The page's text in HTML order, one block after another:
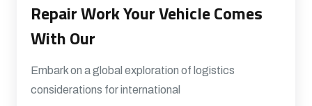
Repair Work Your Vehicle Comes
With Our
Embark on a global exploration of logistics
considerations for international